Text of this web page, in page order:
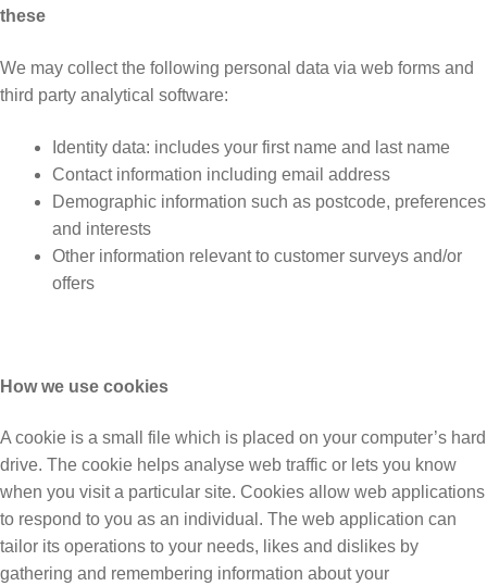
these
We may collect the following personal data via web forms and
third party analytical software:
Identity data: includes your first name and last name
Contact information including email address
Demographic information such as postcode, preferences
and interests
Other information relevant to customer surveys and/or
offers
How we use cookies
A cookie is a small file which is placed on your computer’s hard
drive. The cookie helps analyse web traffic or lets you know
when you visit a particular site. Cookies allow web applications
to respond to you as an individual. The web application can
tailor its operations to your needs, likes and dislikes by
gathering and remembering information about your